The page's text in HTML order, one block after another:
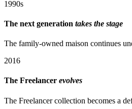
1990s
The next generation takes the stage
The family-owned maison continues
2016
The Freelancer evolves
The Freelancer collection becomes a